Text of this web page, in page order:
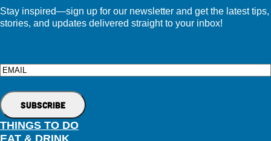
Stay inspired—sign up for our newsletter and get the latest tips,
stories, and updates delivered straight to your inbox!
Email
THINGS TO DO
EAT & DRINK